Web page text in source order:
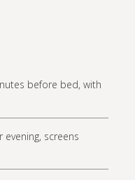
before bed, with
screens